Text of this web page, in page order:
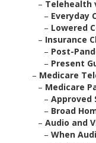
– Telehealth
– Everyday
– Lowered
– Insurance
– Post-
– Present
– Medicare
– Medicare
– Approved
– Broad
– Audio and
– When